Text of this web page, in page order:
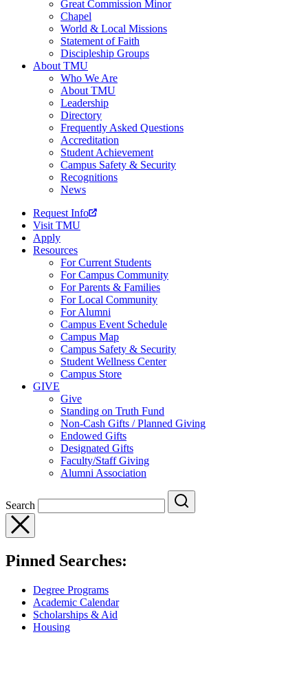
Great Commission Minor
Chapel
World & Local Missions
Statement of Faith
Discipleship Groups
About TMU
Who We Are
About TMU
Leadership
Directory
Frequently Asked Questions
Accreditation
Student Achievement
Campus Safety & Security
Recognitions
News
Request Info
Visit TMU
Apply
Resources
For Current Students
For Campus Community
For Parents & Families
For Local Community
For Alumni
Campus Event Schedule
Campus Map
Campus Safety & Security
Student Wellness Center
Campus Store
GIVE
Give
Standing on Truth Fund
Non-Cash Gifts / Planned Giving
Endowed Gifts
Designated Gifts
Faculty/Staff Giving
Alumni Association
Search
Pinned Searches:
Degree Programs
Academic Calendar
Scholarships & Aid
Housing